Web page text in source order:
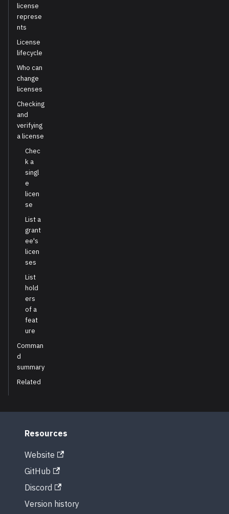
license
represe
nts
License
lifecycle
Who can
change
licenses
Checking
and
verifying
a license
Chec
k a
singl
e
licen
se
List a
grant
ee's
licen
ses
List
hold
ers
of a
feat
ure
Comman
d
summary
Related
Resources
Website
GitHub
Discord
Version history